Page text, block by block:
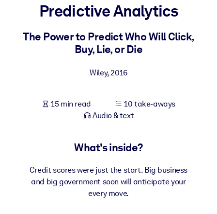
For LMS/LXP
Bring bite-sized, verified knowledge into your LMS/LXP for
For Corporate Libraries
knowledge.
Predictive Analytics
The Power to Predict Who Will Click,
Buy, Lie, or Die
Wiley,2016
15 min read
10 take-aways
Audio & text
What's inside?
Credit scores were just the start. Big business
and big government soon will anticipate your
every move.